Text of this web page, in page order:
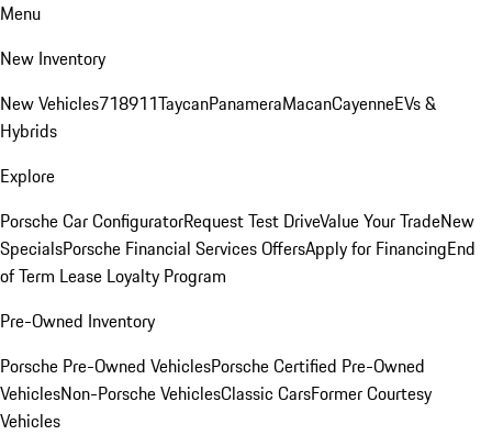
Menu
New Inventory
New Vehicles718911TaycanPanameraMacanCayenneEVs &
Hybrids
Explore
Porsche Car ConfiguratorRequest Test DriveValue Your TradeNew
SpecialsPorsche Financial Services OffersApply for FinancingEnd
of Term Lease Loyalty Program
Pre-Owned Inventory
Porsche Pre-Owned VehiclesPorsche Certified Pre-Owned
VehiclesNon-Porsche VehiclesClassic CarsFormer Courtesy
Vehicles